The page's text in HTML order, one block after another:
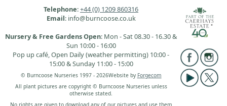
Telephone:+44 (0) 1209 860316
Email: info@burncoose.co.uk
Nursery & Free Gardens Open: Mon - Sat 08.30 - 16.30 &
Sun 10:00 - 16:00
Pop up café, Open Daily (weather permitting) 10:00 -
15:00 & Sunday 11:00 - 15:00
© Burncoose Nurseries 1997 - 2026Website by Forgecom
All plant pictures are copyright © Burncoose Nurseries unless
otherwise stated.
No rights are given to download any of our pictures and use them